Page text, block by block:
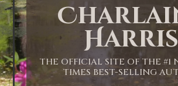
Harris
THE OFFICIAL SITE OF THE #1
TIMES BEST-SELLING
2:00 AM
3:00 AM
4:00 AM